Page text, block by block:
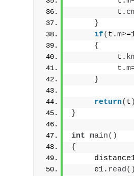
          t.
}
if( t.m>
{
          t.
          t.
m
}
return( t )
}
int main()
{
     e1.
read()